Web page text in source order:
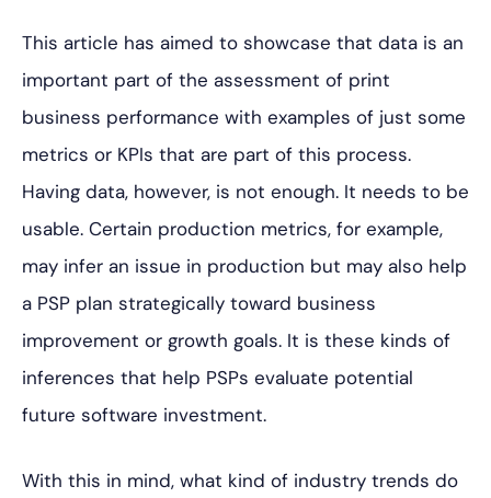
This article has aimed to showcase that data is an
important part of the assessment of print
business performance with examples of just some
metrics or KPIs that are part of this process.
Having data, however, is not enough. It needs to be
usable. Certain production metrics, for example,
may infer an issue in production but may also help
a PSP plan strategically toward business
improvement or growth goals. It is these kinds of
inferences that help PSPs evaluate potential
future software investment.
With this in mind, what kind of industry trends do